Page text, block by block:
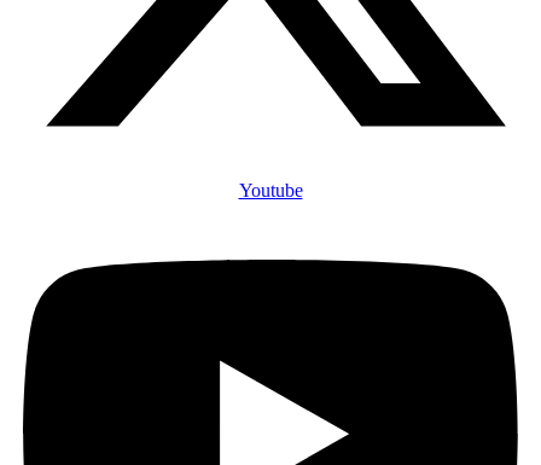
Youtube